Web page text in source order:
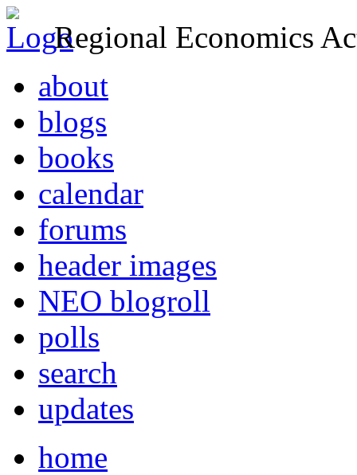
Regional Economics
about
blogs
books
calendar
forums
header images
NEO blogroll
polls
search
updates
home